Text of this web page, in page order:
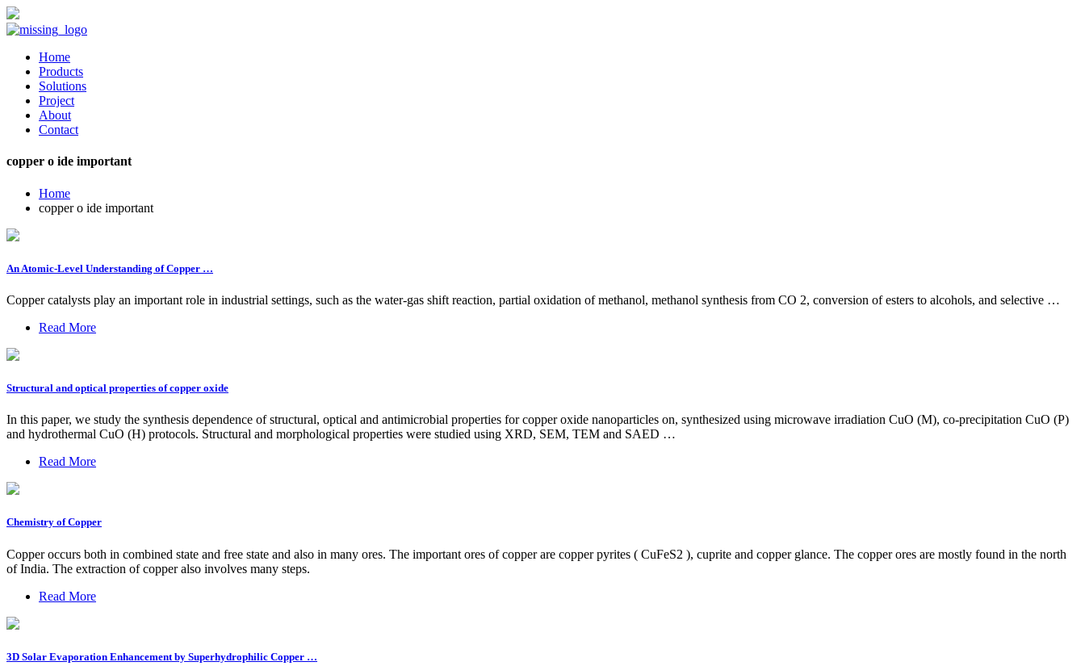
Home
Products
Solutions
Project
About
Contact
copper o ide important
Home
copper o ide important
An Atomic-Level Understanding of Copper …
Copper catalysts play an important role in industrial settings, such as the water-gas shift reaction, partial oxidation of methanol, methanol synthesis from CO 2, conversion of esters to alcohols, and selective …
Read More
Structural and optical properties of copper oxide
In this paper, we study the synthesis dependence of structural, optical and antimicrobial properties for copper oxide nanoparticles on, synthesized using microwave irradiation CuO (M), co-precipitation CuO (P)
and hydrothermal CuO (H) protocols. Structural and morphological properties were studied using XRD, SEM, TEM and SAED …
Read More
Chemistry of Copper
Copper occurs both in combined state and free state and also in many ores. The important ores of copper are copper pyrites ( CuFeS2 ), cuprite and copper glance. The copper ores are mostly found in the north
of India. The extraction of copper also involves many steps.
Read More
3D Solar Evaporation Enhancement by Superhydrophilic Copper …